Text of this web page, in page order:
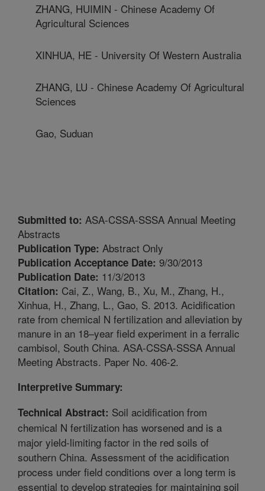
ZHANG, HUIMIN - Chinese Academy Of
Agricultural Sciences
XINHUA, HE - University Of Western Australia
ZHANG, LU - Chinese Academy Of Agricultural
Sciences
Gao, Suduan
Submitted to: ASA-CSSA-SSSA Annual Meeting
Abstracts
Publication Type: Abstract Only
Publication Acceptance Date: 9/30/2013
Publication Date: 11/3/2013
Citation: Cai, Z., Wang, B., Xu, M., Zhang, H.,
Xinhua, H., Zhang, L., Gao, S. 2013. Acidification
rate from chemical N fertilization and alleviation by
manure in an 18–year field experiment in a ferralic
cambisol, South China. ASA-CSSA-SSSA Annual
Meeting Abstracts. Paper No. 406-2.
Interpretive Summary:
Technical Abstract: Soil acidification from
chemical N fertilization has worsened and is a
major yield-limiting factor in the red soils of
southern China. Assessment of the acidification
process under field conditions over a long term is
essential to develop strategies for maintaining soil